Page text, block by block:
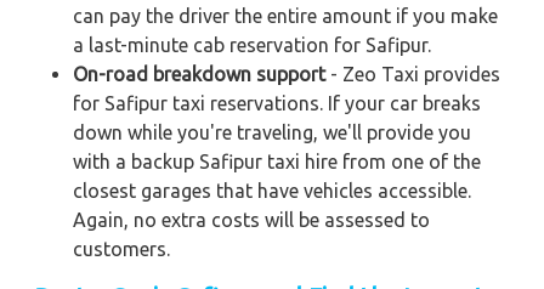
can pay the driver the entire amount if you make
a last-minute cab reservation for Safipur.
On-road breakdown support- Zeo Taxi provides
for Safipur taxi reservations. If your car breaks
down while you're traveling, we'll provide you
with a backup Safipur taxi hire from one of the
closest garages that have vehicles accessible.
Again, no extra costs will be assessed to
customers.